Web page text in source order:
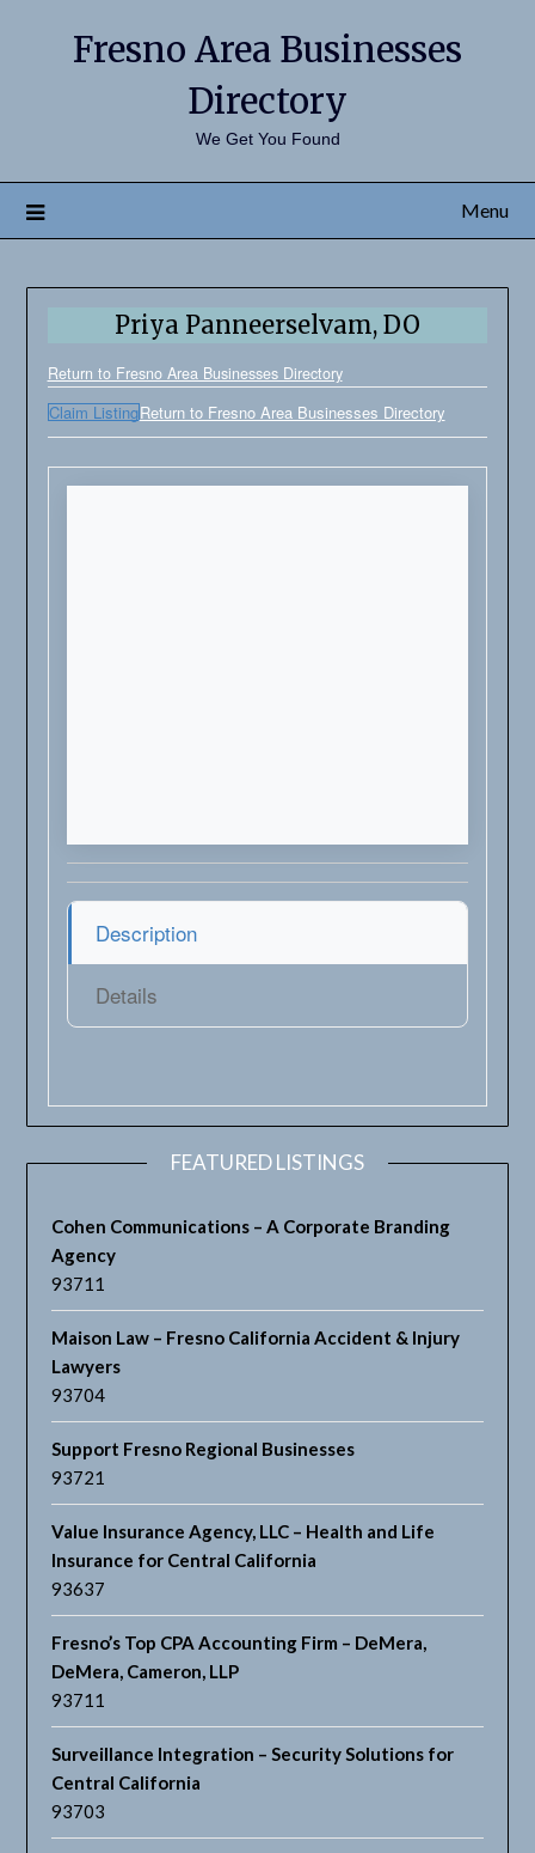
Fresno Area Businesses
Directory
We Get You Found
Menu
Priya Panneerselvam, DO
Return to Fresno Area Businesses Directory
Claim ListingReturn to Fresno Area Businesses Directory
Description
Details
FEATURED LISTINGS
Cohen Communications – A Corporate Branding
Agency
93711
Maison Law – Fresno California Accident & Injury
Lawyers
93704
Support Fresno Regional Businesses
93721
Value Insurance Agency, LLC – Health and Life
Insurance for Central California
93637
Fresno’s Top CPA Accounting Firm – DeMera,
DeMera, Cameron, LLP
93711
Surveillance Integration – Security Solutions for
Central California
93703